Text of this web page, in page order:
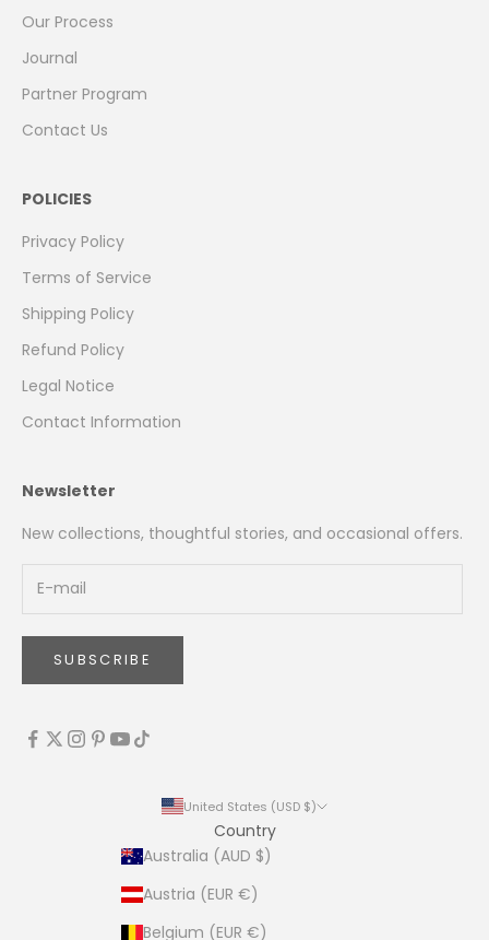
Our Process
Journal
Partner Program
Contact Us
POLICIES
Privacy Policy
Terms of Service
Shipping Policy
Refund Policy
Legal Notice
Contact Information
Newsletter
New collections, thoughtful stories, and occasional offers.
SUBSCRIBE
United States (USD $)
Country
Australia (AUD $)
Austria (EUR €)
Belgium (EUR €)